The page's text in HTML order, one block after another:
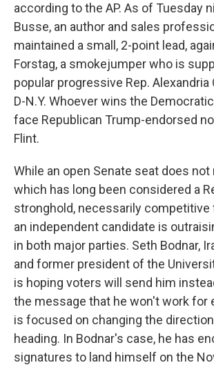
according to the AP. As of Tuesday
Busse, an author and sales
maintained a small, 2-point lead,
Forstag, a smokejumper who is
popular progressive Rep. Alexandria
D-N.Y. Whoever wins the
face Republican Trump-endorsed
Flint.
While an open Senate seat does not
which has long been considered a
stronghold, necessarily competitive
an independent candidate is
in both major parties. Seth Bodnar,
and former president of the
is hoping voters will send him
the message that he won't work for
is focused on changing the
heading. In Bodnar's case, he has
signatures to land himself on the